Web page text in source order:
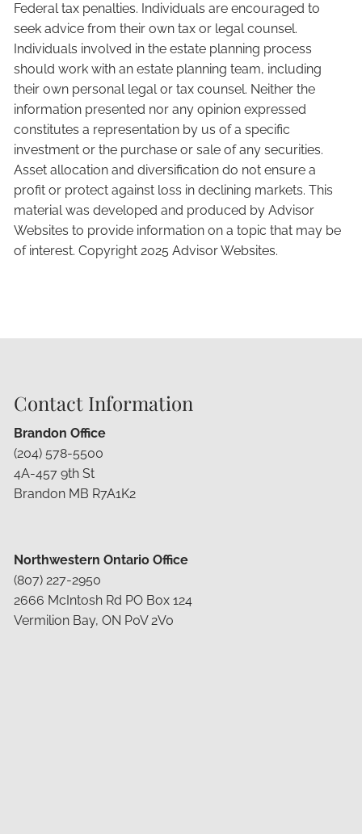
Federal tax penalties. Individuals are encouraged to
seek advice from their own tax or legal counsel.
Individuals involved in the estate planning process
should work with an estate planning team, including
their own personal legal or tax counsel. Neither the
information presented nor any opinion expressed
constitutes a representation by us of a specific
investment or the purchase or sale of any securities.
Asset allocation and diversification do not ensure a
profit or protect against loss in declining markets. This
material was developed and produced by Advisor
Websites to provide information on a topic that may be
of interest. Copyright 2025 Advisor Websites.
Contact Information
Brandon Office
(204) 578-5500
4A-457 9th St
Brandon MB R7A1K2
Northwestern Ontario Office
(807) 227-2950
2666 McIntosh Rd PO Box 124
Vermilion Bay, ON P0V 2V0